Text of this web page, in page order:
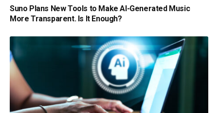
Suno Plans New Tools to Make AI-Generated Music
More Transparent. Is It Enough?